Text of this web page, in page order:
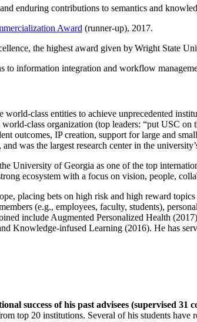
enduring contributions to semantics and
Award (runner-up), 2017.
the highest award given by Wright State
to information integration and workflow
world-class entities to achieve unprecedented
class organization (top leaders: “put USC
outcomes, IP creation, support for large and
was the largest research center in the
University of Georgia as one of the top
ecosystem with a focus on vision, people,
placing bets on high risk and high reward
(e.g., employees, faculty, students),
include Augmented Personalized Health
Knowledge-infused Learning (2016). He has
success of his past advisees (supervised
top 20 institutions. Several of his students